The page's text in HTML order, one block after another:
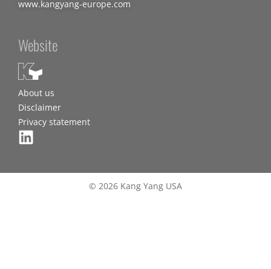
www.kangyang-europe.com
Website
About us
Disclaimer
Privacy statement
© 2026 Kang Yang USA